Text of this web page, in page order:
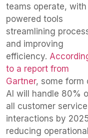
teams operate, with
powered tools
streamlining
and improving
efficiency.
to a report from
Gartner, some form
AI will handle 80%
all customer service
interactions by
reducing operational